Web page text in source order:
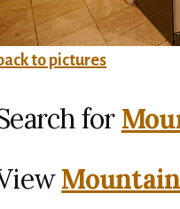
to pictures
for